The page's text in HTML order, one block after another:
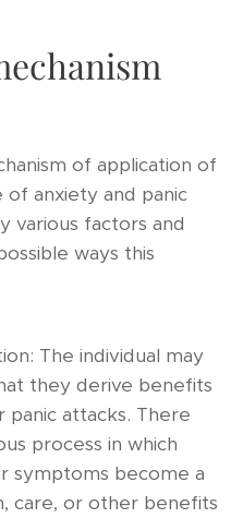
of application of
of anxiety and panic
various factors and
ways this
The individual may
they derive benefits
attacks. There
process in which
symptoms become a
care, or other benefits